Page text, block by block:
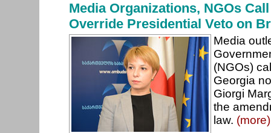
Media Organizations, NGOs
Override Presidential Veto on
Media
(NGOs)
Georgia
Giorgi
the
law. (more)